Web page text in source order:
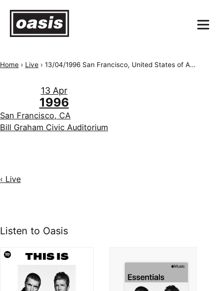
Home › Live › 13/04/1996 San Francisco, United States of America, Bill Graham Civic Auditorium
13 Apr
1996
San Francisco, CA
Bill Graham Civic Auditorium
‹ Live
Listen to Oasis